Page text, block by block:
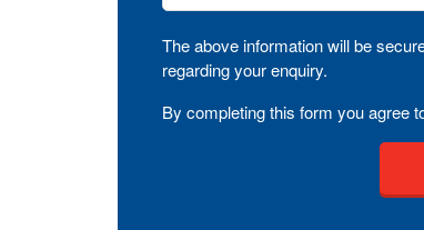
The above information will be
regarding your enquiry.
By completing this form you agree